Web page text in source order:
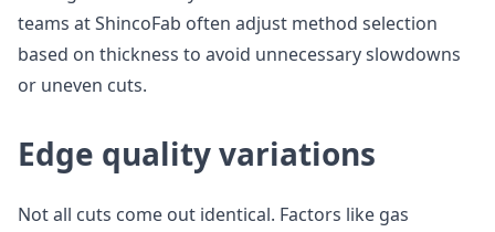
teams at ShincoFab often adjust method selection
based on thickness to avoid unnecessary slowdowns
or uneven cuts.
Edge quality variations
Not all cuts come out identical. Factors like gas